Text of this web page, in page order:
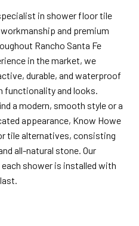
in shower floor tile
and premium
Rancho Santa Fe
in the market, we
durable, and waterproof
functionality and looks.
a modern, smooth style or a
appearance, Know Howe
tile alternatives, consisting
all-natural stone. Our
shower is installed with